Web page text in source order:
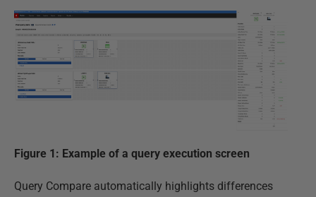
Figure 1: Example of a query execution screen
Query Compare automatically highlights differences